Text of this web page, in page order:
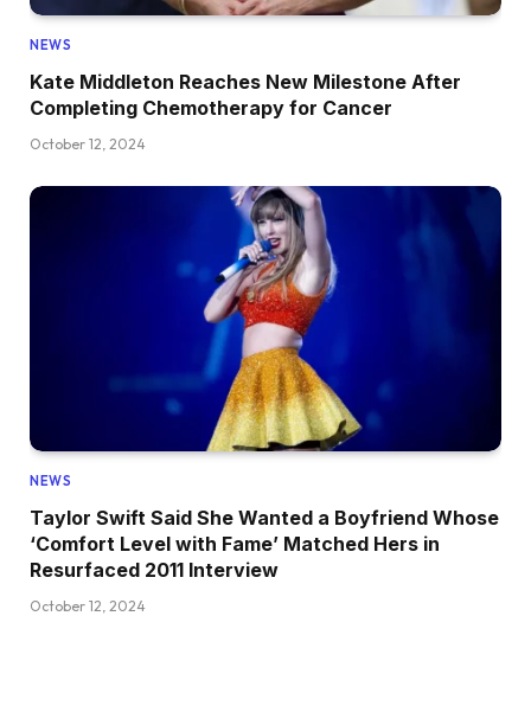
NEWS
Kate Middleton Reaches New Milestone After
Completing Chemotherapy for Cancer
October 12, 2024
NEWS
Taylor Swift Said She Wanted a Boyfriend Whose
‘Comfort Level with Fame’ Matched Hers in
Resurfaced 2011 Interview
October 12, 2024